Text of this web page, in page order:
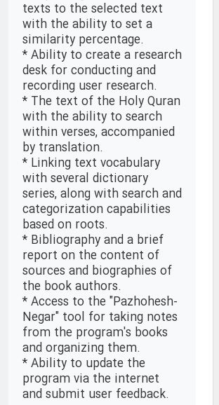
texts to the selected text
with the ability to set a
similarity percentage.
* Ability to create a research
desk for conducting and
recording user research.
* The text of the Holy Quran
with the ability to search
within verses, accompanied
by translation.
* Linking text vocabulary
with several dictionary
series, along with search and
categorization capabilities
based on roots.
* Bibliography and a brief
report on the content of
sources and biographies of
the book authors.
* Access to the "Pazhohesh-
Negar" tool for taking notes
from the program's books
and organizing them.
* Ability to update the
program via the internet
and submit user feedback.